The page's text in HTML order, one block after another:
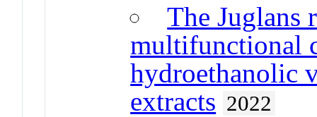
The Juglans
multifunctional
hydroethanolic
extracts 2022